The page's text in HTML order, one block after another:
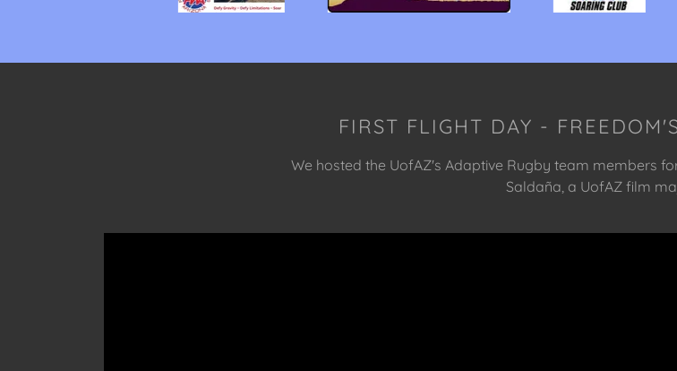
FIRST FLIGHT DAY -
We hosted the UofAZ's Adaptive Rugby team members
Saldaña, a UofAZ film